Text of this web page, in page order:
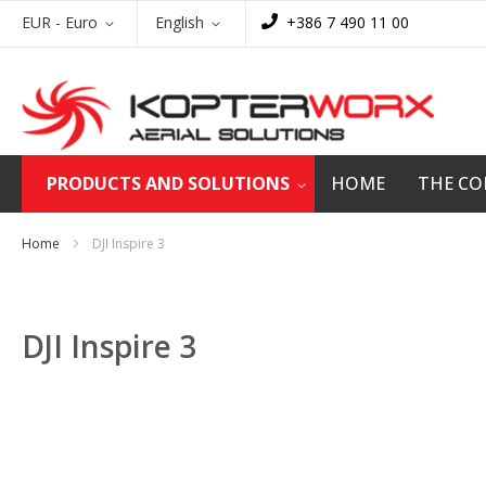
to
Currency
EUR - Euro Language
English +386 7 490 11 00
PRODUCTS AND SOLUTIONS HOME THE
Home DJI Inspire 3
DJI Inspire 3